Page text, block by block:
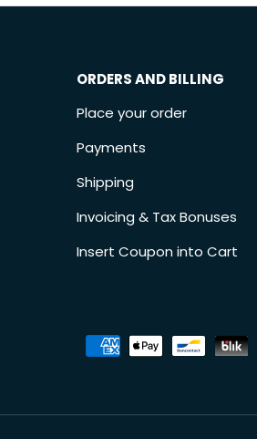
ORDERS AND BILLING
Place your order
Payments
Shipping
Invoicing & Tax Bonuses
Insert Coupon into Cart
Accepted payment methods